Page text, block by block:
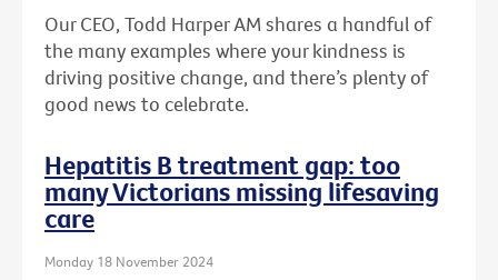
Our CEO, Todd Harper AM shares a handful of
the many examples where your kindness is
driving positive change, and there’s plenty of
good news to celebrate.
Hepatitis B treatment gap: too
many Victorians missing lifesaving
care
Monday 18 November 2024